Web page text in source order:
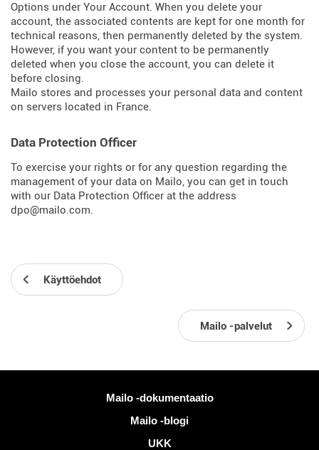
Options under Your Account. When you delete your
account, the associated contents are kept for one month for
technical reasons, then permanently deleted by the system.
However, if you want your content to be permanently
deleted when you close the account, you can delete it
before closing.
Mailo stores and processes your personal data and content
on servers located in France.
Data Protection Officer
To exercise your rights or for any question regarding the
management of your data on Mailo, you can get in touch
with our Data Protection Officer at the address
dpo@mailo.com.
Käyttöehdot
Mailo -palvelut
Mailo -dokumentaatio
Mailo -blogi
UKK